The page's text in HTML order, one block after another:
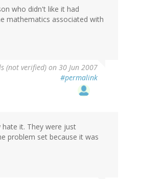
who didn't like it had
mathematics associated with
(not verified) on 30 Jun 2007
#permalink
hate it. They were just
problem set because it was